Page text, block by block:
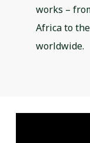
works –
Africa to
worldwide.